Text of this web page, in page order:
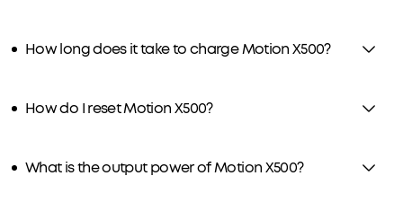
How long does it take to charge Motion X500?
How do I reset Motion X500?
What is the output power of Motion X500?